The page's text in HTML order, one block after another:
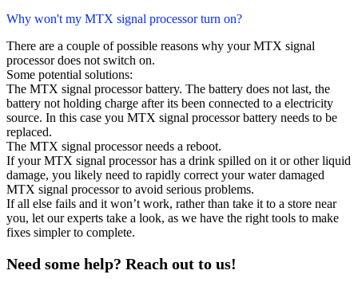
Why won't my MTX signal processor turn on?
There are a couple of possible reasons why your MTX signal
processor does not switch on.
Some potential solutions:
The MTX signal processor battery. The battery does not last, the
battery not holding charge after its been connected to a electricity
source. In this case you MTX signal processor battery needs to be
replaced.
The MTX signal processor needs a reboot.
If your MTX signal processor has a drink spilled on it or other liquid
damage, you likely need to rapidly correct your water damaged
MTX signal processor to avoid serious problems.
If all else fails and it won’t work, rather than take it to a store near
you, let our experts take a look, as we have the right tools to make
fixes simpler to complete.
Need some help? Reach out to us!